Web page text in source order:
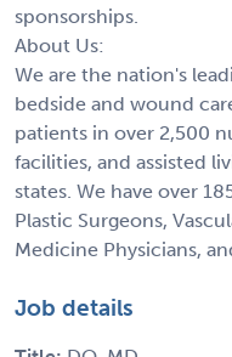
sponsorships.
About Us:
We are the nation's
bedside and wound
patients in over 2,500
facilities, and assisted
states. We have over
Plastic Surgeons,
Medicine Physicians,
Job details